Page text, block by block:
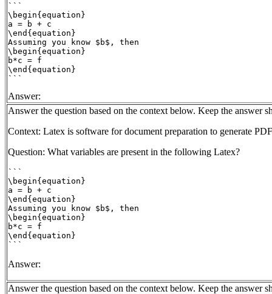
```
\begin{equation}
a = b + c
\end{equation}
Assuming you know $b$, then
\begin{equation}
b*c = f
\end{equation}
```
Answer:
Answer the question based on the context below. Keep the answer
Context: Latex is software for document preparation to generate
Question: What variables are present in the following Latex?
```
\begin{equation}
a = b + c
\end{equation}
Assuming you know $b$, then
\begin{equation}
b*c = f
\end{equation}
```
Answer:
Answer the question based on the context below. Keep the answer